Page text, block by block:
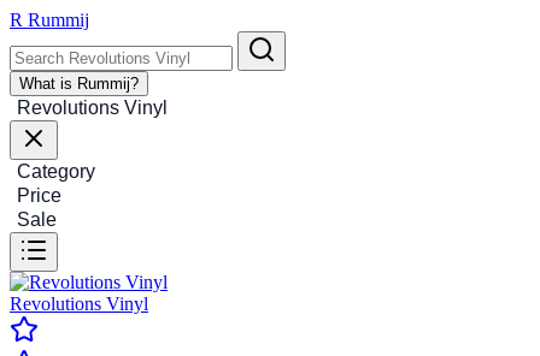
R Rummij
What is Rummij?
Revolutions Vinyl
Category
Price
Sale
Revolutions Vinyl